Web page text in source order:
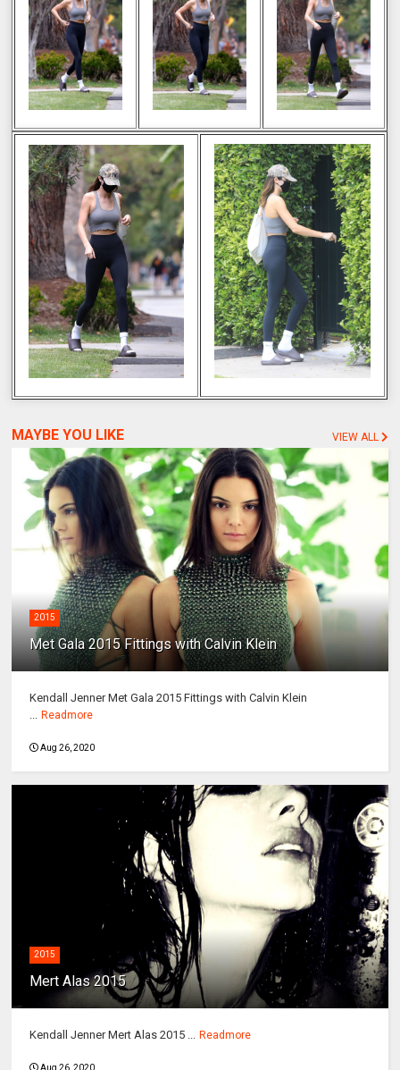
MAYBE YOU LIKE VIEW ALL
2015
Met Gala 2015 Fittings with Calvin Klein
Kendall Jenner Met Gala 2015 Fittings with Calvin Klein
Readmore
Aug 26, 2020
2015
Mert Alas 2015
Kendall Jenner Mert Alas 2015 ... Readmore
Aug 26, 2020